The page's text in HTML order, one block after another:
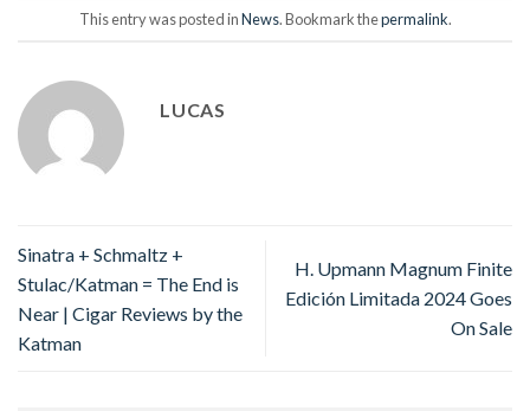
This entry was posted inNews. Bookmark thepermalink.
LUCAS
Sinatra + Schmaltz +
Stulac/Katman = The End is
Near | Cigar Reviews by the
Katman
H. Upmann Magnum Finite
Edición Limitada 2024 Goes
On Sale